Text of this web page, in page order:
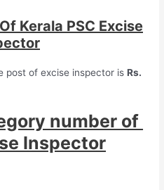
Kerala PSC Excise
post of excise inspector isRs.
number of
Inspector